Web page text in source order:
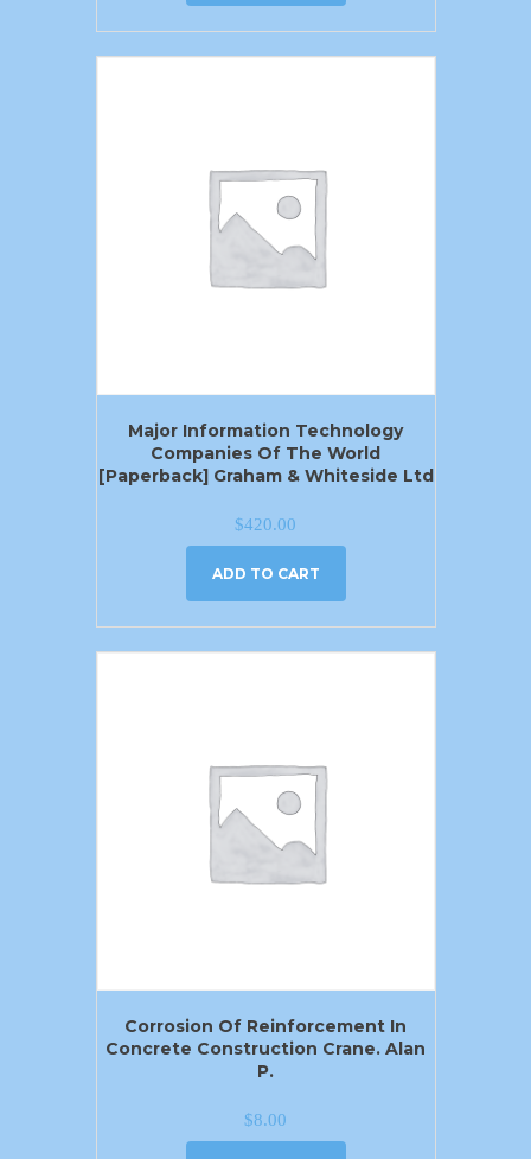
Major Information Technology
Companies Of The World
[Paperback] Graham & Whiteside Ltd
$420.00
ADD TO CART
Corrosion Of Reinforcement In
Concrete Construction Crane. Alan
P.
$8.00